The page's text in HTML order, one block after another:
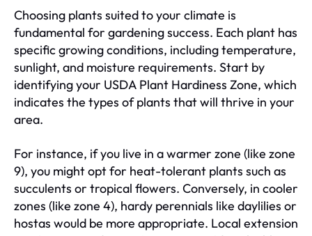
Choosing plants suited to your climate is
fundamental for gardening success. Each plant has
specific growing conditions, including temperature,
sunlight, and moisture requirements. Start by
identifying your USDA Plant Hardiness Zone, which
indicates the types of plants that will thrive in your
area.
For instance, if you live in a warmer zone (like zone
9), you might opt for heat-tolerant plants such as
succulents or tropical flowers. Conversely, in cooler
zones (like zone 4), hardy perennials like daylilies or
hostas would be more appropriate. Local extension